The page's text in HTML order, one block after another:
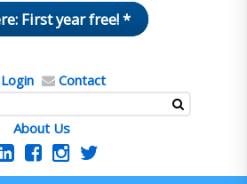
First year free! *
Login Contact
About Us